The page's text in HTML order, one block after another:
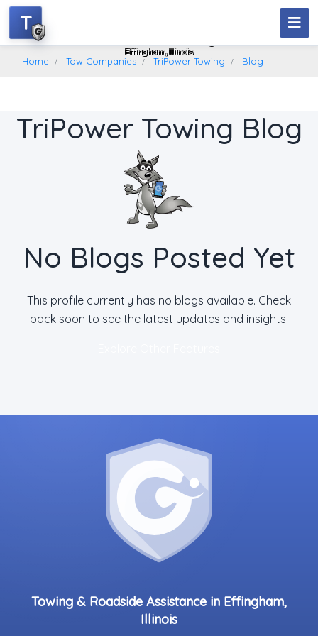
Effingham, Illinois
T
Home Tow Companies TriPower Towing Blog
TriPower Towing Blog
No Blogs Posted Yet
This profile currently has no blogs available. Check
back soon to see the latest updates and insights.
Towing & Roadside Assistance in Effingham,
Illinois